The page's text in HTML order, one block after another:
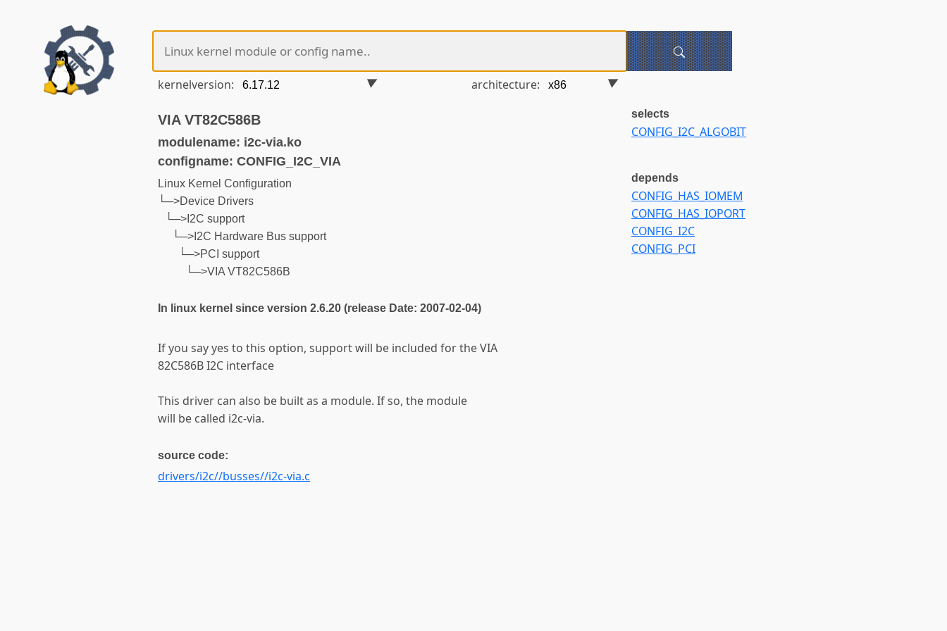
kernelversion: architecture:
VIA VT82C586B
modulename: i2c-via.ko
configname: CONFIG_I2C_VIA
Linux Kernel Configuration
└─>Device Drivers
└─>I2C support
└─>I2C Hardware Bus support
└─>PCI support
└─>VIA VT82C586B
In linux kernel since version 2.6.20 (release Date: 2007-02-04)
If you say yes to this option, support will be included for the VIA
82C586B I2C interface
This driver can also be built as a module. If so, the module
will be called i2c-via.
source code:
drivers/i2c//busses//i2c-via.c
selects
CONFIG_I2C_ALGOBIT
depends
CONFIG_HAS_IOMEM
CONFIG_HAS_IOPORT
CONFIG_I2C
CONFIG_PCI